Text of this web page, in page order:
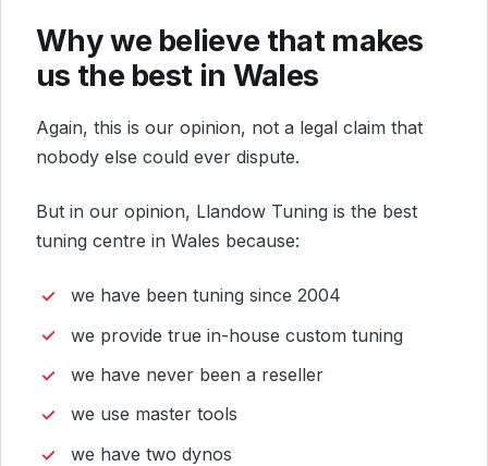
Why we believe that makes
us the best in Wales
Again, this is our opinion, not a legal claim that
nobody else could ever dispute.
But in our opinion, Llandow Tuning is the best
tuning centre in Wales because:
we have been tuning since 2004
we provide true in-house custom tuning
we have never been a reseller
we use master tools
we have two dynos